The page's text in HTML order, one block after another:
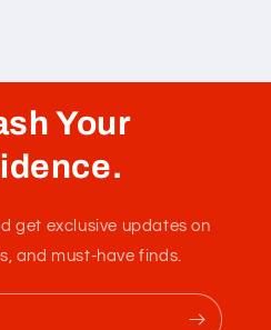
Your
get exclusive updates on
and must-have finds.